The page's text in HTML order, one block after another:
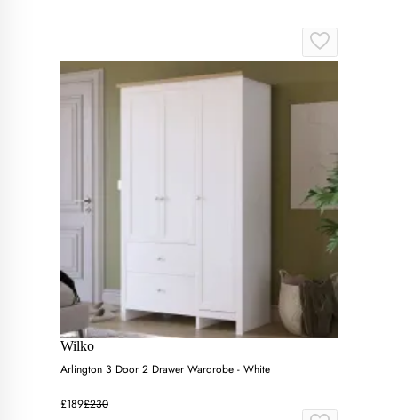
Wilko
Arlington 3 Door 2 Drawer Wardrobe - White
£189£230